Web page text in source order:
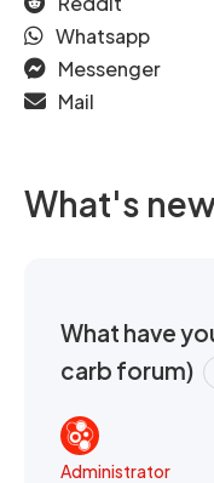
Whatsapp
Messenger
Mail
What's
What have
carb forum)
Administrator